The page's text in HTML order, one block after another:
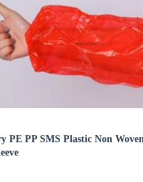
PE PP SMS Plastic Non